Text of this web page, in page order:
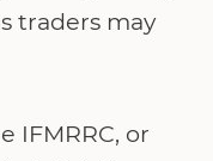
traders may
IFMRRC, or